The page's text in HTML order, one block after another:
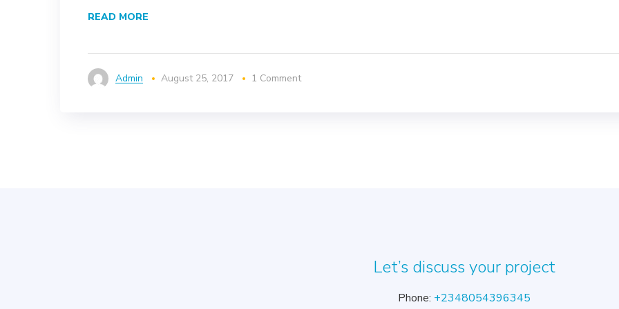
READ MORE
Admin August 25, 2017 1 Comment
Let’s discuss your project
Phone: +2348054396345